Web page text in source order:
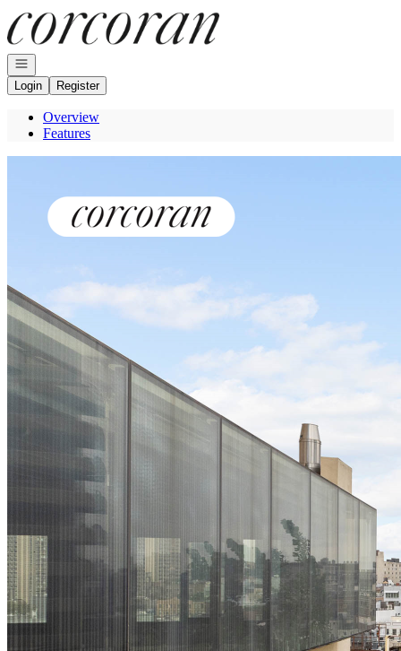
Go to: Homepage
Open navigation
Login
Register
Overview
Features